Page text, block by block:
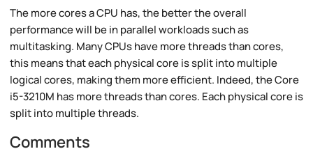
The more cores a CPU has, the better the overall
performance will be in parallel workloads such as
multitasking. Many CPUs have more threads than cores,
this means that each physical core is split into multiple
logical cores, making them more efficient. Indeed, the Core
i5-3210M has more threads than cores. Each physical core is
split into multiple threads.
Comments